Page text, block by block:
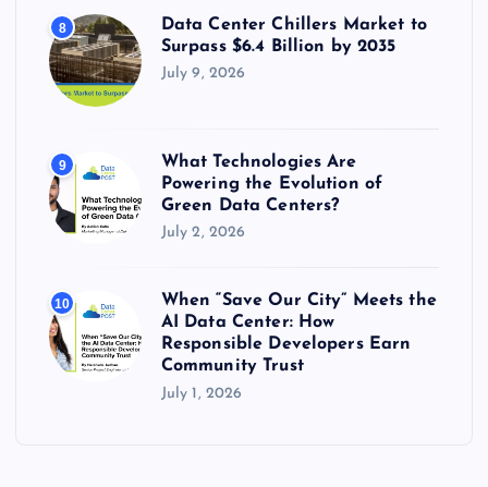
8
Data Center Chillers Market to
Surpass $6.4 Billion by 2035
July 9, 2026
9
What Technologies Are
Powering the Evolution of
Green Data Centers?
July 2, 2026
10
When “Save Our City” Meets the
AI Data Center: How
Responsible Developers Earn
Community Trust
July 1, 2026